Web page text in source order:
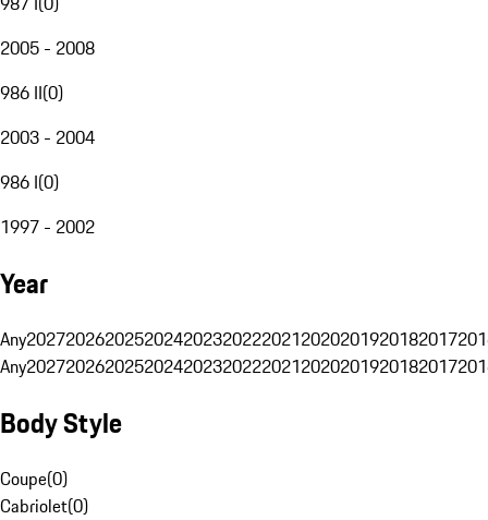
2005 - 2008
986 II(0)
2003 - 2004
986 I(0)
1997 - 2002
Year
Any20272026202520242023202220212020201920182017
Any20272026202520242023202220212020201920182017
Body Style
Coupe(0)
Cabriolet(0)